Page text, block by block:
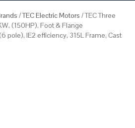
/TEC Electric Motors / TEC Three
(150HP), Foot & Flange
pole), IE2 efficiency, 315L Frame, Cast